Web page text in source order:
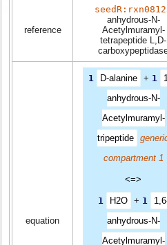
reference
anhydrous-N-
Acetylmuramyl-
tetrapeptide L,D-
equation
1 D-alanine + 1
anhydrous-N-
Acetylmuramyl-
tripeptide
compartment 1
<=>
1 H2O + 1
anhydrous-N-
Acetylmuramyl-